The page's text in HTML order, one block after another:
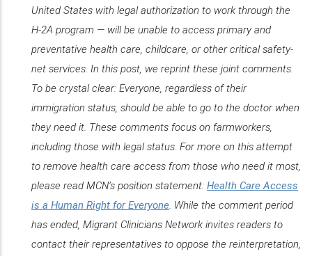
United States with legal authorization to work through the
H-2A program — will be unable to access primary and
preventative health care, childcare, or other critical safety-
net services. In this post, we reprint these joint comments.
To be crystal clear: Everyone, regardless of their
immigration status, should be able to go to the doctor when
they need it. These comments focus on farmworkers,
including those with legal status. For more on this attempt
to remove health care access from those who need it most,
please read MCN’s position statement: Health Care Access
is a Human Right for Everyone. While the comment period
has ended, Migrant Clinicians Network invites readers to
contact their representatives to oppose the reinterpretation,